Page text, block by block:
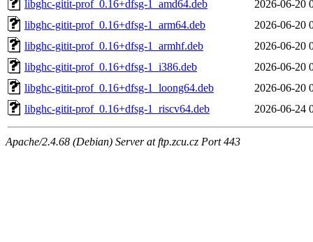
libghc-gitit-prof_0.16+dfsg-1_amd64.deb
2026-06-20
libghc-gitit-prof_0.16+dfsg-1_arm64.deb
2026-06-20
libghc-gitit-prof_0.16+dfsg-1_armhf.deb
2026-06-20
libghc-gitit-prof_0.16+dfsg-1_i386.deb
2026-06-20
libghc-gitit-prof_0.16+dfsg-1_loong64.deb
2026-06-20
libghc-gitit-prof_0.16+dfsg-1_riscv64.deb
2026-06-24
Apache/2.4.68 (Debian) Server at ftp.zcu.cz Port 443